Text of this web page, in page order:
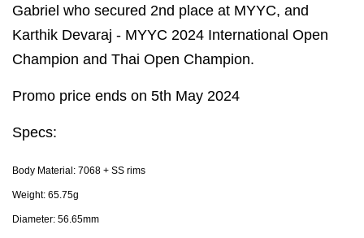
Gabriel who secured 2nd place at MYYC, and
Karthik Devaraj - MYYC 2024 International Open
Champion and Thai Open Champion.
Promo price ends on 5th May 2024
Specs:
Body Material: 7068 + SS rims
Weight: 65.75g
Diameter: 56.65mm